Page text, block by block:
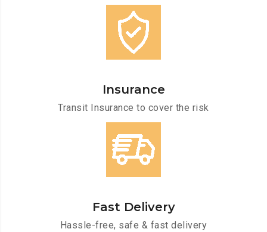
Insurance
Transit Insurance to cover the risk
Fast Delivery
Hassle-free, safe & fast delivery